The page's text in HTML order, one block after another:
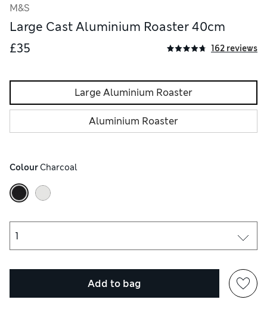
M&S
Large Cast Aluminium Roaster 40cm
£35
162 reviews
Large Aluminium Roaster
Aluminium Roaster
Colour Charcoal
Add to bag